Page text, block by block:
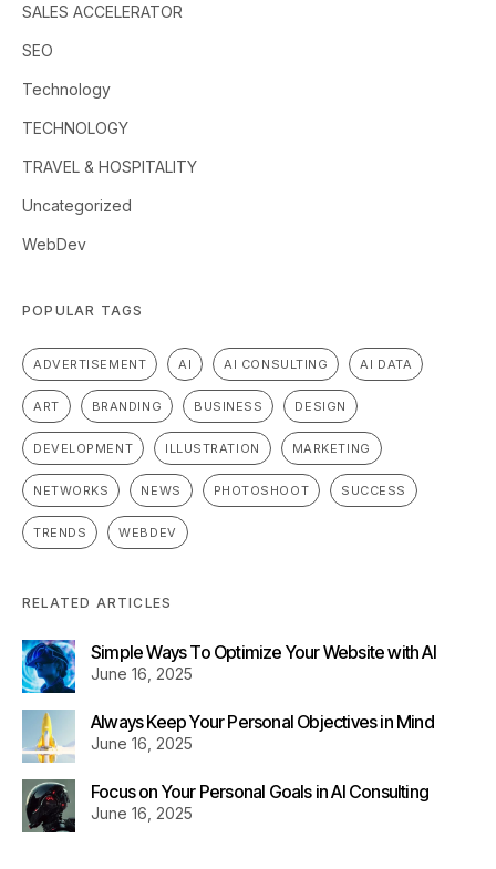
SALES ACCELERATOR
SEO
Technology
TECHNOLOGY
TRAVEL & HOSPITALITY
Uncategorized
WebDev
POPULAR TAGS
ADVERTISEMENT AI AI CONSULTING AI DATA
ART BRANDING BUSINESS DESIGN
DEVELOPMENT ILLUSTRATION MARKETING
NETWORKS NEWS PHOTOSHOOT SUCCESS
TRENDS WEBDEV
RELATED ARTICLES
Simple Ways To Optimize Your Website with AI
June 16, 2025
Always Keep Your Personal Objectives in Mind
June 16, 2025
Focus on Your Personal Goals in AI Consulting
June 16, 2025